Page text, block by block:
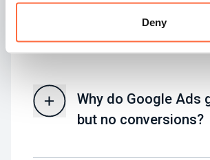
Deny
Frequently asked
questions
Why do Google Ads
but no conversions?